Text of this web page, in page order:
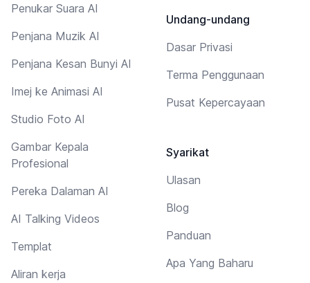
Penukar Suara AI
Penjana Muzik AI
Penjana Kesan Bunyi AI
Imej ke Animasi AI
Studio Foto AI
Gambar Kepala
Profesional
Pereka Dalaman AI
AI Talking Videos
Templat
Aliran kerja
Undang-undang
Dasar Privasi
Terma Penggunaan
Pusat Kepercayaan
Syarikat
Ulasan
Blog
Panduan
Apa Yang Baharu